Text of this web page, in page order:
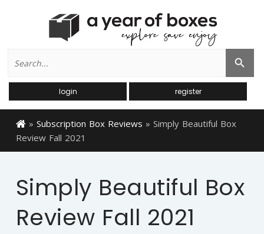
for:
Search Button
login register
» Subscription Box Reviews » Simply Beautiful Box
Review Fall 2021
Simply Beautiful Box
Review Fall 2021